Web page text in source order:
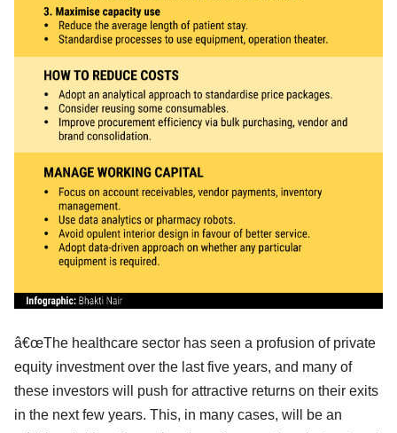
â€œThe healthcare sector has seen a profusion of private
equity investment over the last five years, and many of
these investors will push for attractive returns on their exits
in the next few years. This, in many cases, will be an